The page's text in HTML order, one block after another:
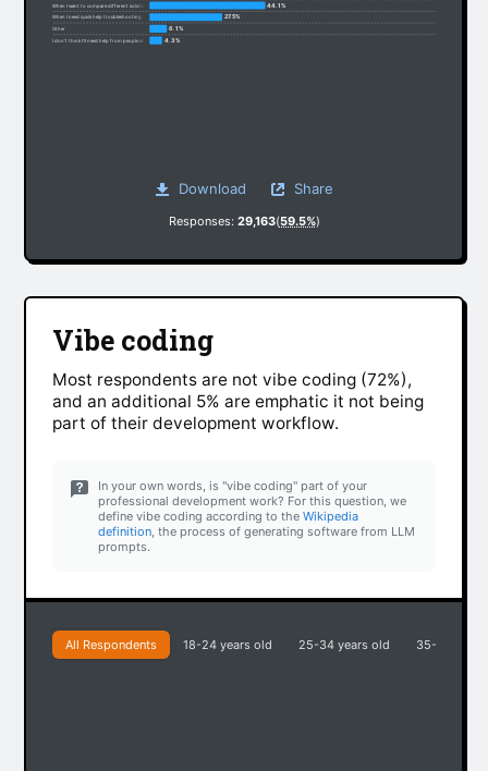
When I want to compare different solutions 44.1%
When I need quick help troubleshooting 27.5%
Other 6.1%
I don’t think I’ll need help from people anymore 4.3%
Download Share
Responses: 29,163(59.5%)
Vibe coding
Most respondents are not vibe coding (72%),
and an additional 5% are emphatic it not being
part of their development workflow.
In your own words, is "vibe coding" part of your
professional development work? For this question, we
define vibe coding according to theWikipedia
definition, the process of generating software from LLM
prompts.
All Respondents 18-24 years old 25-34 years old 35-44